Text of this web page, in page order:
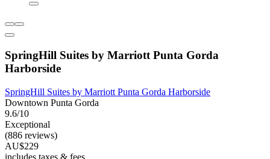
SpringHill Suites by Marriott Punta Gorda
Harborside
SpringHill Suites by Marriott Punta Gorda Harborside
Downtown Punta Gorda
9.6/10
Exceptional
(886 reviews)
AU$229
includes taxes & fees